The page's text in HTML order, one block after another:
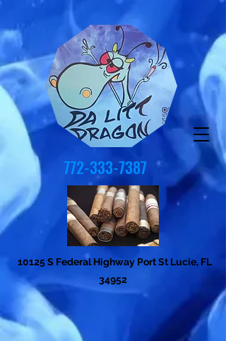
10125 S Federal Highway Port St Lucie, FL
34952
772-333-7387